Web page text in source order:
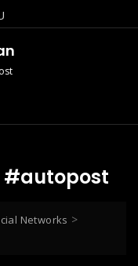
#autopost
Networks >